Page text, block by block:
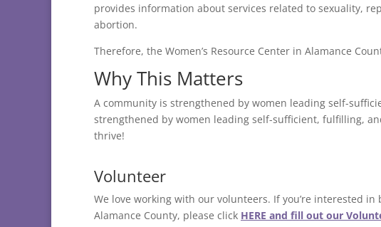
provides information about services related to sexuality,
abortion.
Therefore, the Women’s Resource Center in Alamance
Why This Matters
A community is strengthened by women leading self-
strengthened by women leading self-sufficient, fulfilling,
thrive!
Volunteer
We love working with our volunteers. If you’re interested
Alamance County, please click HERE and fill out our